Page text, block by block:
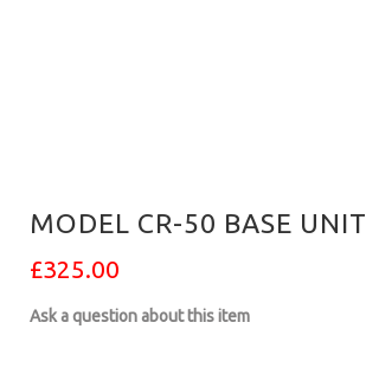
MODEL CR-50 BASE UNIT
£325.00
Ask a question about this item